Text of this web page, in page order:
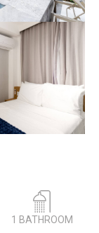
1 BATHROOM